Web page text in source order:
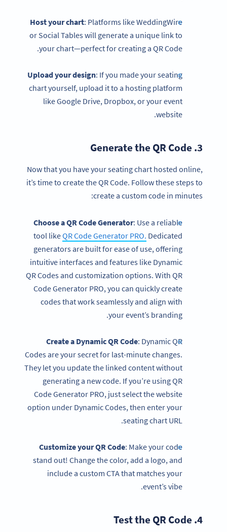
Host your chart: Platforms like WeddingWire
or Social Tables will generate a unique link to
your chart—perfect for creating a QR Code.
Upload your design: If you made your seating
chart yourself, upload it to a hosting platform
like Google Drive, Dropbox, or your event
website.
3. Generate the
QR Code
Now that you have your seating chart hosted online,
it’s time to create the QR Code. Follow these steps to
create a custom code in minutes:
Choose a QR Code Generator: Use a reliable
tool likeQR Code Generator PRO. Dedicated
generators are built for ease of use, offering
intuitive interfaces and features like Dynamic
QR Codes and customization options. With QR
Code Generator PRO, you can quickly create
codes that work seamlessly and align with
your event’s branding.
Create a Dynamic QR Code: Dynamic QR
Codes are your secret for last-minute changes.
They let you update the linked content without
generating a new code. If you’re using QR
Code Generator PRO, just select the website
option under Dynamic Codes, then enter your
seating chart URL.
Customize yourQR Code: Make your code
stand out! Change the color, add a logo, and
include a custom CTA that matches your
event’s vibe.
4. Test the
QR Code